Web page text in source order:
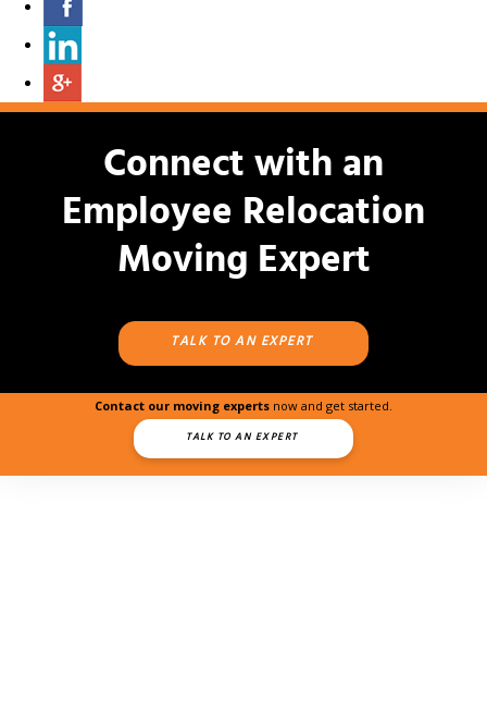
Connect with an
Employee Relocation
Moving Expert
TALK TO AN EXPERT
Contact our moving experts now and get started.
TALK TO AN EXPERT